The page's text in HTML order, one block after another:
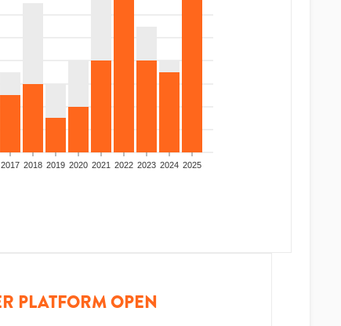
2017 2018 2019 2020 2021 2022 2023 2024 2025
PLATFORM OPEN